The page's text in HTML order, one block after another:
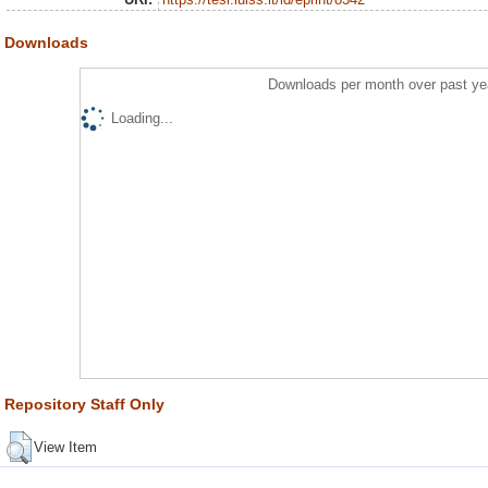
Downloads
Downloads per month over past
Loading...
Repository Staff Only
View Item